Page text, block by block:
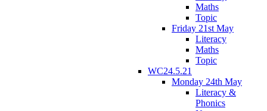
Maths
Topic
Friday 21st May
Literacy
Maths
Topic
WC24.5.21
Monday 24th May
Literacy &
Phonics